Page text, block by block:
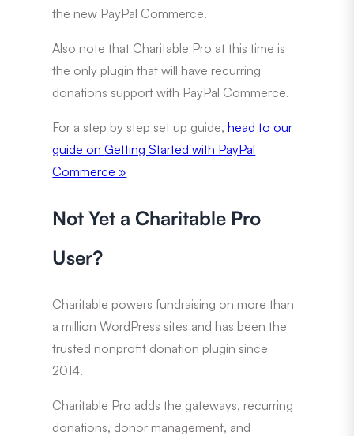
the new PayPal Commerce.
Also note that Charitable Pro at this time is
the only plugin that will have recurring
donations support with PayPal Commerce.
For a step by step set up guide,head to our
guide onGetting Started with PayPal
Commerce »
Not Yet a Charitable Pro
User?
Charitable powers fundraising on more than
a million WordPress sites and has been the
trusted nonprofit donation plugin since
2014.
Charitable Pro adds the gateways, recurring
donations, donor management, and